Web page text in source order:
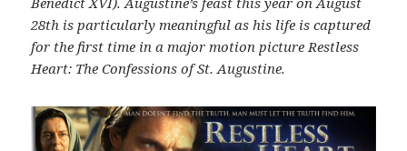
28th is particularly meaningful as his life is captured
for the first time in a major motion picture Restless
Heart: The Confessions of St. Augustine.